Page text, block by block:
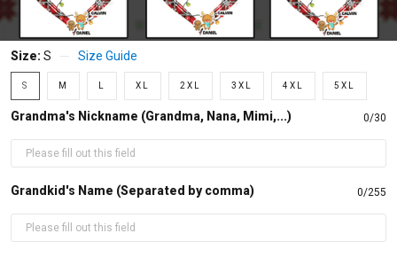
Size: S Size Guide
S M XL 2XL 3XL 4XL 5XL
Grandma's Nickname (Grandma, Nana, Mimi,...) 0/30
Grandkid's Name (Separated by comma) 0/255